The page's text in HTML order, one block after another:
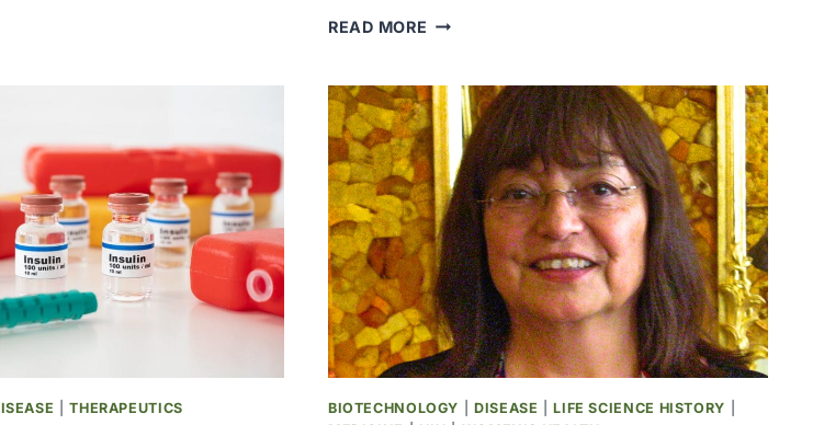
READ MORE THE
WASHINGTON
HEALTH
SCIENCES
BUILDING
WAS
RENAMED
THE
MAGNUSON
HEALTH
SCIENCES
CENTER
|THERAPEUTICS BIOTECHNOLOGY DISEASE |LIFE SCIENCE HISTORY